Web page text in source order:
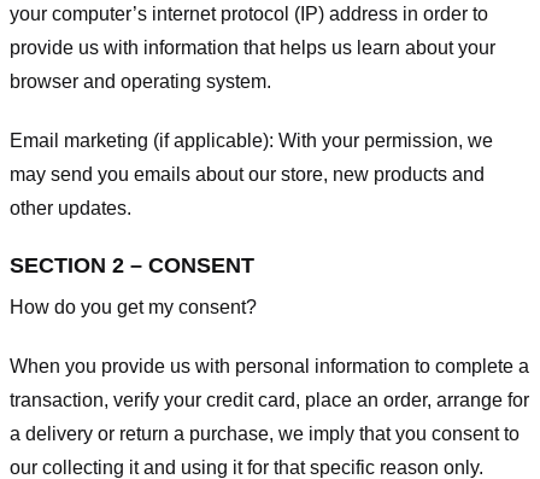
your computer’s internet protocol (IP) address in order to
provide us with information that helps us learn about your
browser and operating system.
Email marketing (if applicable): With your permission, we
may send you emails about our store, new products and
other updates.
SECTION 2 – CONSENT
How do you get my consent?
When you provide us with personal information to complete a
transaction, verify your credit card, place an order, arrange for
a delivery or return a purchase, we imply that you consent to
our collecting it and using it for that specific reason only.